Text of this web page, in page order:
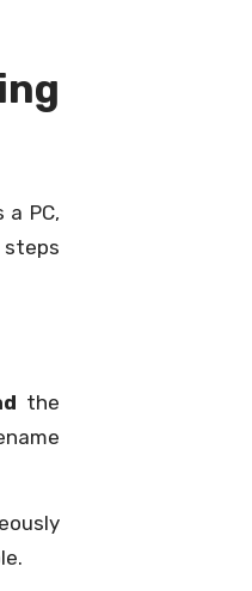
PC,
steps
the